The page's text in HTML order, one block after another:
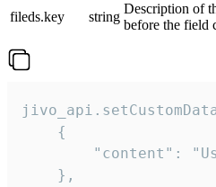
fileds.key
string
Description of
before the field
    {
"content":
    },